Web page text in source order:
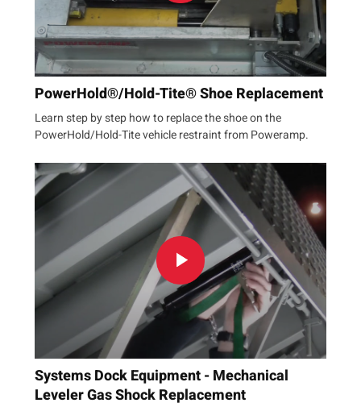
PowerHold®/Hold-Tite® Shoe Replacement
Learn step by step how to replace the shoe on the
PowerHold/Hold-Tite vehicle restraint from Poweramp.
Systems Dock Equipment - Mechanical
Leveler Gas Shock Replacement